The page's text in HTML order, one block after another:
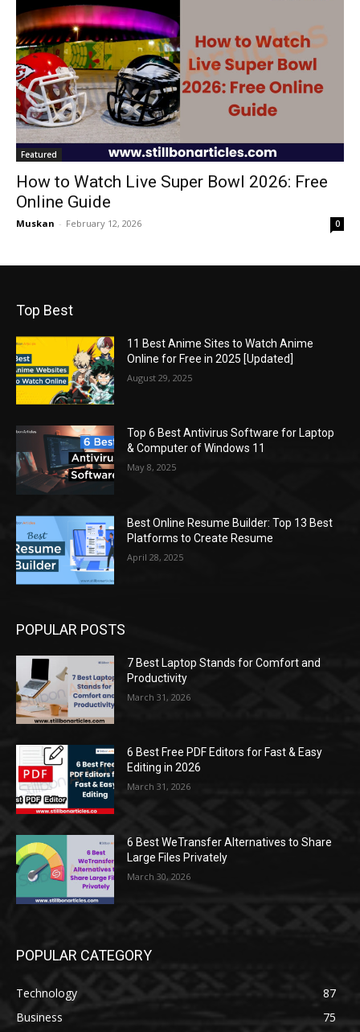
Featured
How to Watch Live Super Bowl 2026: Free
Online Guide
Muskan - February 12, 2026 0
Top Best
11 Best Anime Sites to Watch Anime
Online for Free in 2025 [Updated]
August 29, 2025
Top 6 Best Antivirus Software for Laptop
& Computer of Windows 11
May 8, 2025
Best Online Resume Builder: Top 13 Best
Platforms to Create Resume
April 28, 2025
POPULAR POSTS
7 Best Laptop Stands for Comfort and
Productivity
March 31, 2026
6 Best Free PDF Editors for Fast & Easy
Editing in 2026
March 31, 2026
6 Best WeTransfer Alternatives to Share
Large Files Privately
March 30, 2026
POPULAR CATEGORY
Technology
87
Business
75